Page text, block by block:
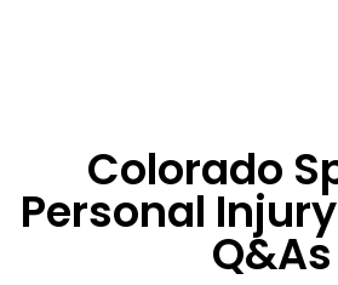
Colorado
Personal
Q&As